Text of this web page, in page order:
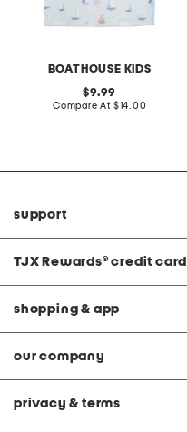
BOATHOUSE KIDS
original
price:
9.99
Compare At compare
$14.00
support
TJX Rewards® credit card
shopping & app
our company
privacy & terms